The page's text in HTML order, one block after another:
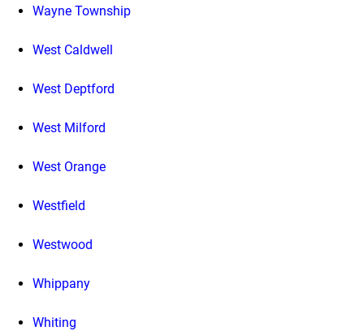
Wayne Township
West Caldwell
West Deptford
West Milford
West Orange
Westfield
Westwood
Whippany
Whiting